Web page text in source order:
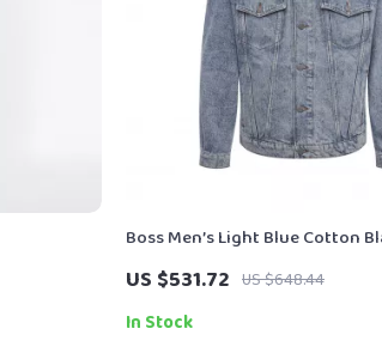
Boss Men’s Light Blue Cotton
Classic V-Neck Style
US $531.72 US $648.44
In Stock